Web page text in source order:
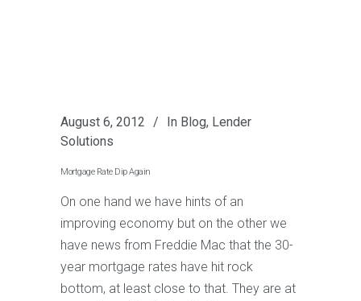
August 6, 2012 In Blog, Lender
Solutions
Mortgage Rate Dip Again
On one hand we have hints of an
improving economy but on the other we
have news from Freddie Mac that the 30-
year mortgage rates have hit rock
bottom, at least close to that. They are at